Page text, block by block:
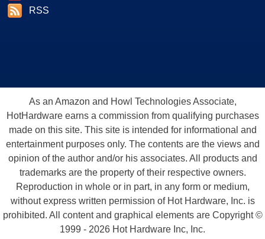
RSS
As an Amazon and Howl Technologies Associate,
HotHardware earns a commission from qualifying purchases
made on this site. This site is intended for informational and
entertainment purposes only. The contents are the views and
opinion of the author and/or his associates. All products and
trademarks are the property of their respective owners.
Reproduction in whole or in part, in any form or medium,
without express written permission of Hot Hardware, Inc. is
prohibited. All content and graphical elements are Copyright ©
1999 - 2026 Hot Hardware Inc, Inc.